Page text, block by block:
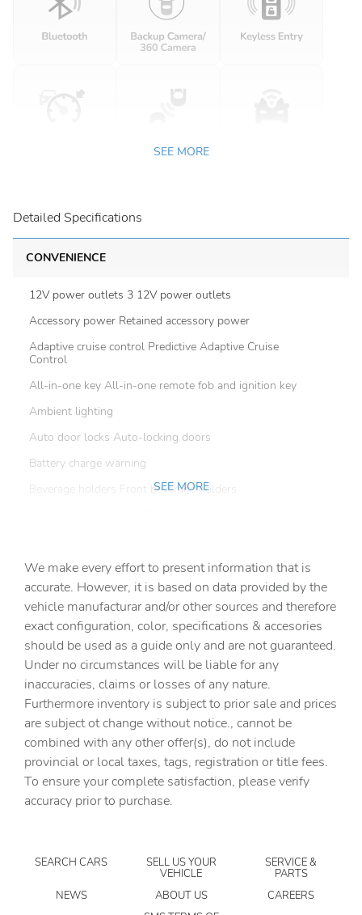
SEE MORE
Detailed Specifications
CONVENIENCE
12V power outlets 3 12V power outlets
Accessory power Retained accessory power
Adaptive cruise control Predictive Adaptive Cruise
Control
All-in-one key All-in-one remote fob and ignition key
Ambient lighting
Auto door locks Auto-locking doors
Battery charge warning
Beverage holders Front beverage holders
Built-in virtual assistant Hello ID. built-in virtual
assistant
Bulb warning Bulb failure warning
Cargo access Easy Open & Easy Close proximity cargo
area access release
Cargo cover Rigid cargo cover
Cargo floor type Carpet cargo area floor
Cargo light Cargo area light
Cargo mats Vinyl/rubber cargo mat
Cargo tie downs Cargo area tie downs
Charge port door activation Manual charge port door
activation
Clock Digital clock
Concealed cargo storage Cargo area concealed storage
SEE MORE
We make every effort to present information that is
accurate. However, it is based on data provided by the
vehicle manufacturar and/or other sources and therefore
exact configuration, color, specifications & accesories
should be used as a guide only and are not guaranteed.
Under no circumstances will be liable for any
inaccuracies, claims or losses of any nature.
Furthermore inventory is subject to prior sale and prices
are subject ot change without notice., cannot be
combined with any other offer(s), do not include
provincial or local taxes, tags, registration or title fees.
To ensure your complete satisfaction, please verify
accuracy prior to purchase.
SEARCH CARS SELL US YOUR
VEHICLE
SERVICE &
PARTS
NEWS
ABOUT US
CAREERS